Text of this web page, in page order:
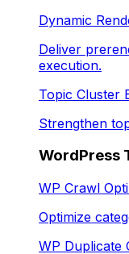
Dynamic
Deliver
execution.
Topic Cluster
Strengthen
WordPress
WP Crawl
Optimize
WP Duplicate